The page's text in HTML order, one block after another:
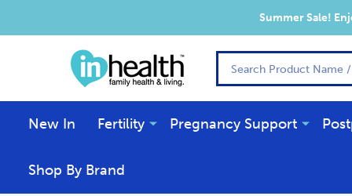
Summer Sale!
New In Fertility Pregnancy Support
Shop By Brand